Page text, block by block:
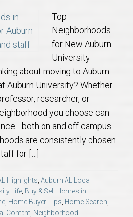
Top
Neighborhoods
for New Auburn
University
about moving to Auburn
Auburn University? Whether
researcher, or
you choose can
on and off campus.
are consistently chosen
for […]
Highlights, Auburn AL Local
Life, Buy & Sell Homes in
, Home Buyer Tips, Home Search,
Content, Neighborhood